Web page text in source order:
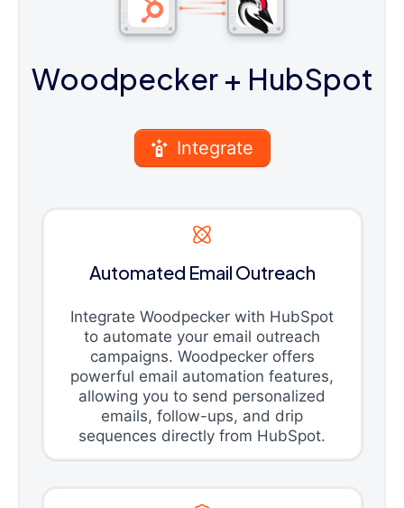
Woodpecker+ HubSpot
Integrate
Automated Email Outreach
Integrate Woodpecker with HubSpot
to automate your email outreach
campaigns. Woodpecker offers
powerful email automation features,
allowing you to send personalized
emails, follow-ups, and drip
sequences directly from HubSpot.